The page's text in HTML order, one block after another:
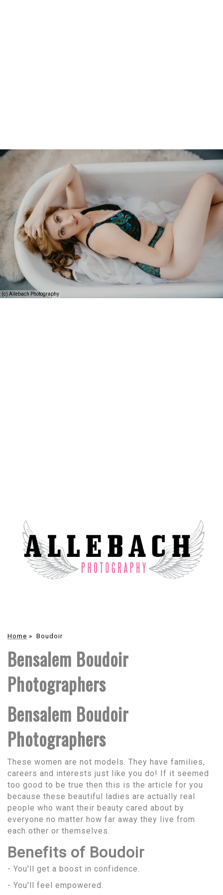
(c) Allebach Photography
Home » Boudoir
Bensalem Boudoir
Photographers
Bensalem Boudoir
Photographers
These women are not models. They have families,
careers and interests just like you do! If it seemed
too good to be true then this is the article for you
because these beautiful ladies are actually real
people who want their beauty cared about by
everyone no matter how far away they live from
each other or themselves.
Benefits of Boudoir
- You'll get a boost in confidence.
- You'll feel empowered.